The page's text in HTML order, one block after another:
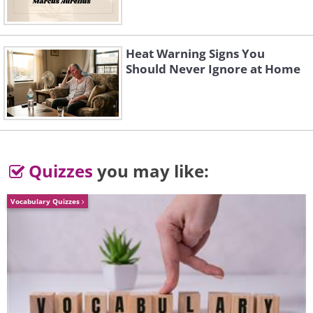
3. Don't forget polite
4. They fit better in a hamster ball
Heat Warning Signs You
Should Never Ignore at Home
Quizzes you may like:
Vocabulary Quizzes